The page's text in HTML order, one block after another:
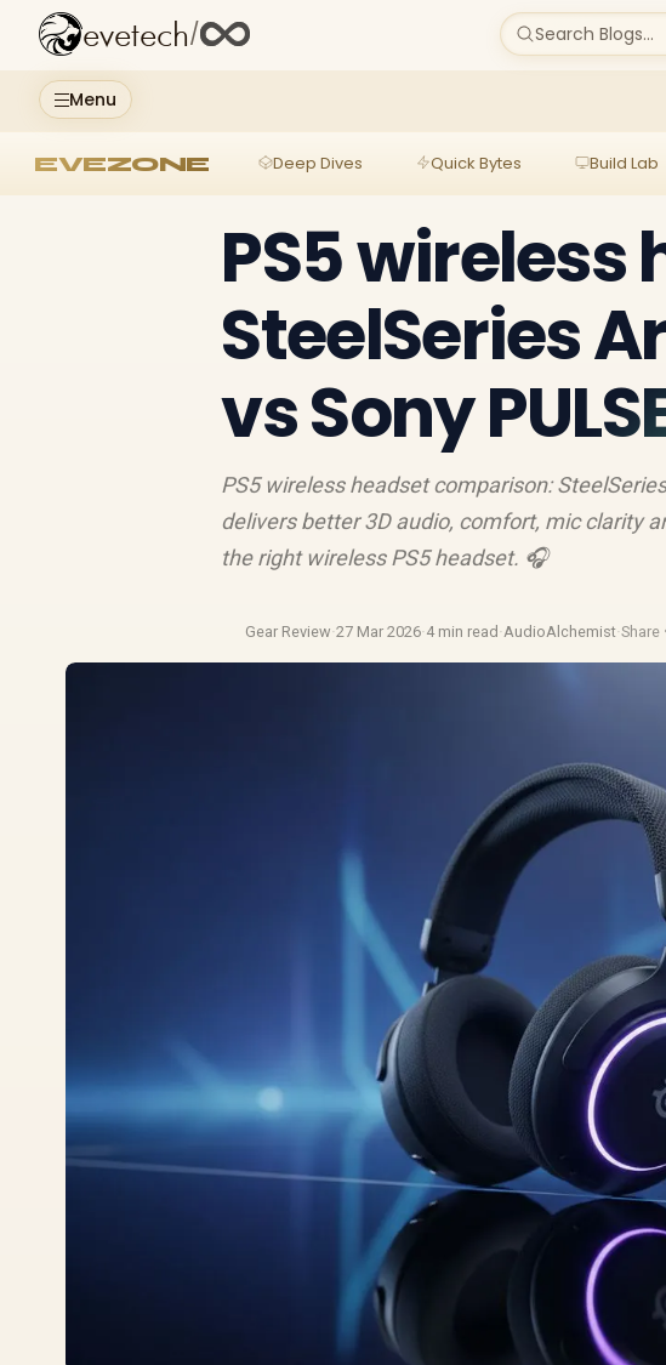
Menu
evetech/ Search Blogs...
EVEZONE Deep Dives Quick Bytes Build Lab
PS5 wireless
SteelSeries
vs Sony
PS5 wireless headset comparison:
delivers better 3D audio, comfort, mic clarity
the right wireless PS5 headset. 🎧
Gear Review·27 Mar 2026·4 min read ·AudioAlchemist·Share